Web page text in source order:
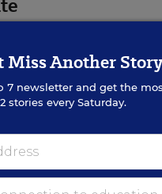
Miss Another Story
7newsletter and get the
stories every Saturday.